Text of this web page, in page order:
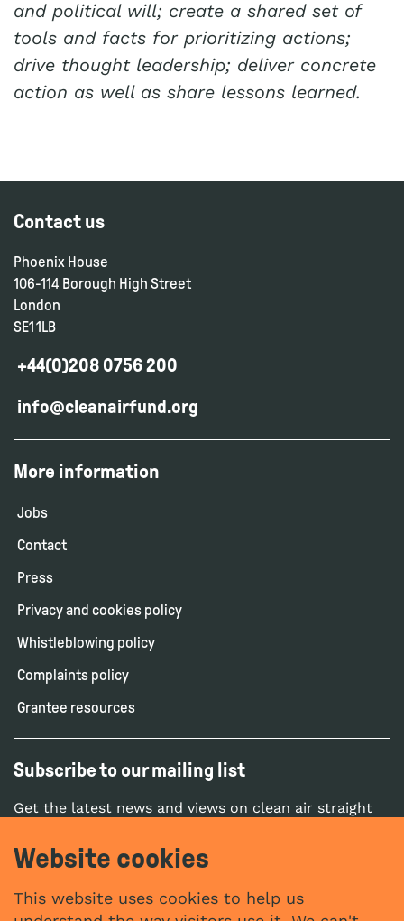
Website cookies
This website uses cookies to help us
and political will; create a shared set of
tools and facts for prioritizing actions;
drive thought leadership; deliver concrete
action as well as share lessons learned.
Contact us
Phoenix House
106-114 Borough High Street
London
SE1 1LB
+44(0)208 0756 200
info@cleanairfund.org
More information
Jobs
Contact
Press
Privacy and cookies policy
Whistleblowing policy
Complaints policy
Grantee resources
Subscribe to our mailing list
Get the latest news and views on clean air straight